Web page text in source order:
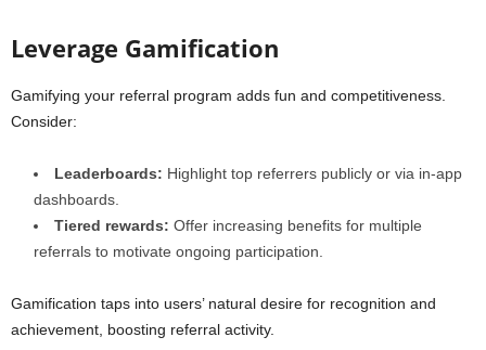
Leverage Gamification
Gamifying your referral program adds fun and competitiveness.
Consider:
Leaderboards: Highlight top referrers publicly or via in-app
dashboards.
Tiered rewards: Offer increasing benefits for multiple
referrals to motivate ongoing participation.
Gamification taps into users’ natural desire for recognition and
achievement, boosting referral activity.